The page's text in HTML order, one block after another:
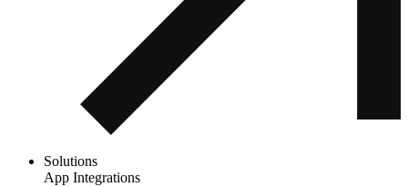
Solutions
App Integrations